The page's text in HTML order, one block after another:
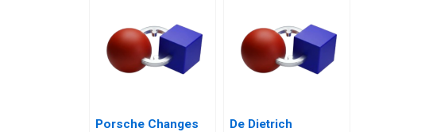
Porsche Changes
De Dietrich